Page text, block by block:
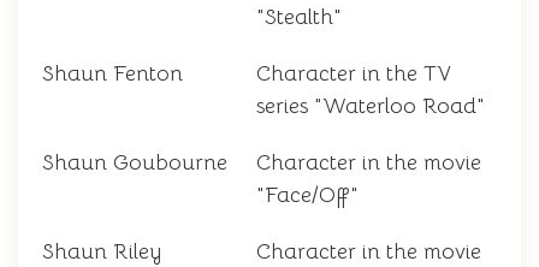
"Stealth"
Shaun Fenton
Character in the TV
series "Waterloo Road"
Shaun Goubourne
Character in the movie
"Face/Off"
Shaun Riley
Character in the movie